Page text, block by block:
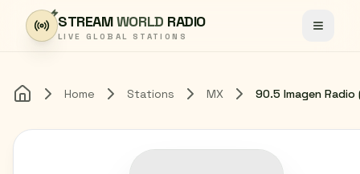
Skip to content
STREAMWORLD RADIO
LIVE GLOBAL STATIONS Toggle
Home Home Stations MX